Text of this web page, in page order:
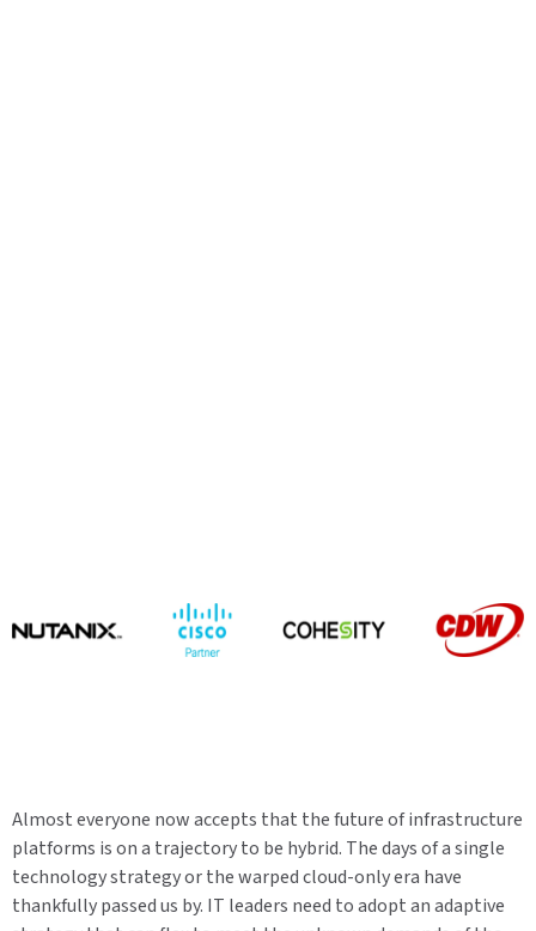
Almost everyone now accepts that the future of infrastructure
platforms is on a trajectory to be hybrid. The days of a single
technology strategy or the warped cloud-only era have
thankfully passed us by. IT leaders need to adopt an adaptive